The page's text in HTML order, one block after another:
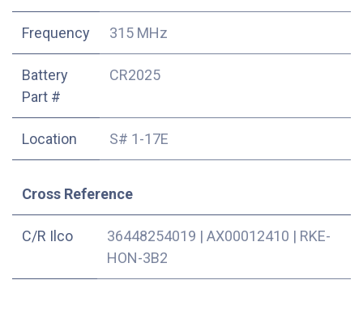
Frequency 315 MHz
Battery
Part #
CR2025
Location S# 1-17E
Cross Reference
C/R Ilco 36448254019 | AX00012410 | RKE-
HON-3B2